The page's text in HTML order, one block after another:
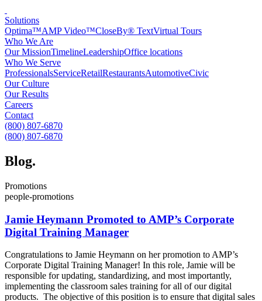
Solutions
Optima™AMP Video™CloseBy® TextVirtual Tours
Who We Are
Our MissionTimelineLeadershipOffice locations
Who We Serve
ProfessionalsServiceRetailRestaurantsAutomotiveCivic
Our Culture
Our Results
Careers
Contact
(800) 807-6870
(800) 807-6870
Blog.
Promotions
people-promotions
Jamie Heymann Promoted to AMP’s Corporate
Digital Training Manager
Congratulations to Jamie Heymann on her promotion to AMP’s
Corporate Digital Training Manager! In this role, Jamie will be
responsible for updating, standardizing, and most importantly,
implementing the classroom sales training for all of our digital
products. The objective of this position is to ensure that digital sales